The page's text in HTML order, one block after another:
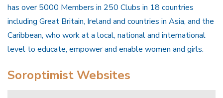
has over 5000 Members in 250 Clubs in 18 countries
including Great Britain, Ireland and countries in Asia, and the
Caribbean, who work at a local, national and international
level to educate, empower and enable women and girls.
Soroptimist Websites